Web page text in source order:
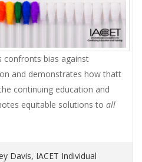
confronts bias against
and demonstrates how thatt
continuing education and
equitable solutions to all
Davis, IACET Individual